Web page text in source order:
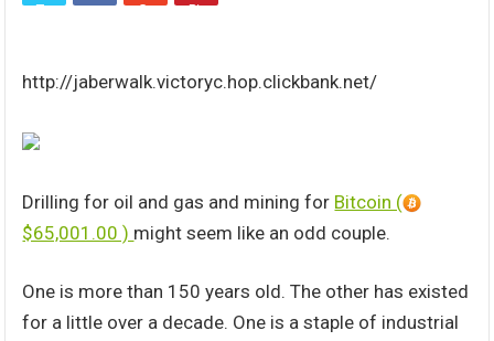
http://jaberwalk.victoryc.hop.clickbank.net/
Drilling for oil and gas and mining for Bitcoin (
$65,001.00 ) might seem like an odd couple.
One is more than 150 years old. The other has existed
for a little over a decade. One is a staple of industrial